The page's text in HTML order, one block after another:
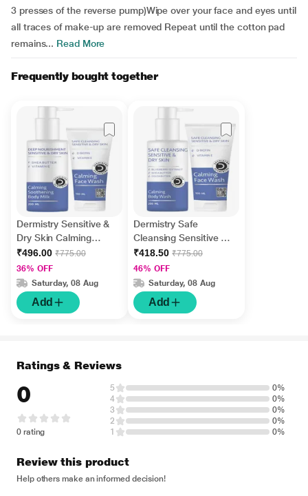
3 presses of the reverse pump)Wipe over your face and eyes until
all traces of make-up are removed Repeat until the cotton pad
remains... Read More
Frequently bought together
Dermistry Sensitive &
Dry Skin Calming
Soothening Body Milk
Lotion 200 ml + Safe
Cleansing Sensitive &
Dry Skin Calming Face
Wash 100 ml
₹496.00 ₹775.00
36% OFF
Saturday, 08 Aug
Add
Dermistry Safe
Cleansing Sensitive &
Dry Skin Calming Body
Wash 200 ml + Safe
Cleansing Sensitive &
Dry Skin Calming Face
Wash 100 ml
₹418.50 ₹775.00
46% OFF
Saturday, 08 Aug
Add
Ratings & Reviews
0
0 rating
5
0%
4
0%
3
0%
2
0%
1
0%
Review this product
Help others make an informed decision!